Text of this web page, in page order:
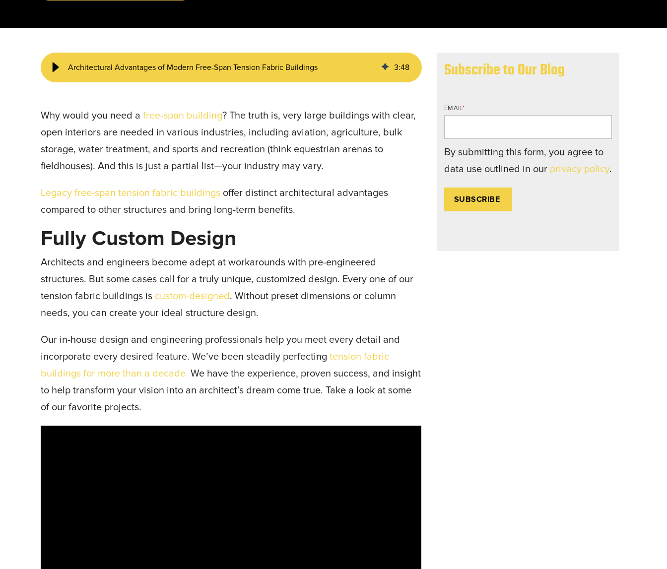
Architectural Advantages of Modern Free-Span Tension Fabric Buildings 3:48
Why would you need a free-span building? The truth is, very large buildings with clear,
open interiors are needed in various industries, including aviation, agriculture, bulk
storage, water treatment, and sports and recreation (think equestrian arenas to
fieldhouses). And this is just a partial list—your industry may vary.
Legacy free-span tension fabric buildings offer distinct architectural advantages
compared to other structures and bring long-term benefits.
Fully Custom Design
Architects and engineers become adept at workarounds with pre-engineered
structures. But some cases call for a truly unique, customized design. Every one of our
tension fabric buildings is custom-designed. Without preset dimensions or column
needs, you can create your ideal structure design.
Our in-house design and engineering professionals help you meet every detail and
incorporate every desired feature. We’ve been steadily perfectingtension fabric
buildings for more than a decade. We have the experience, proven success, and insight
to help transform your vision into an architect’s dream come true. Take a look at some
of our favorite projects.
Subscribe to Our Blog
EMAIL*
By submitting this form, you agree to
data use outlined in our privacy policy.